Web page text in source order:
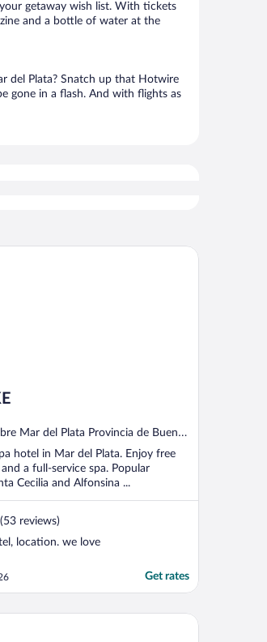
getaway wish list. With tickets
and a bottle of water at the
del Plata? Snatch up that Hotwire
gone in a flash. And with flights as
Mar del Plata Provincia de Buenos
hotel in Mar del Plata. Enjoy free
a full-service spa. Popular
Cecilia and Alfonsina ...
reviews)
location. we love
Get rates